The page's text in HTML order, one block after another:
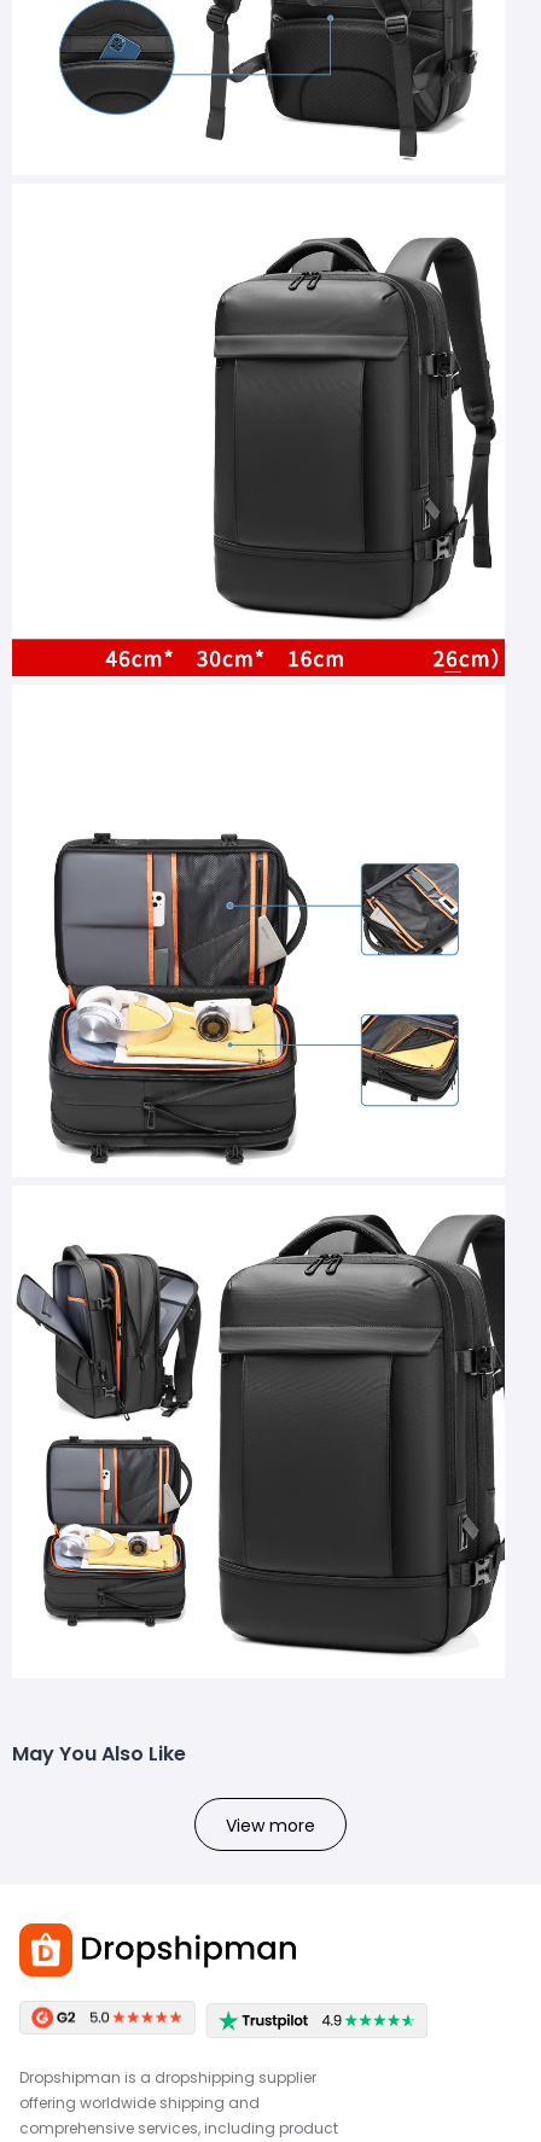
May You Also Like
View more
Dropshipman is a dropshipping supplier
offering worldwide shipping and
comprehensive services, including product